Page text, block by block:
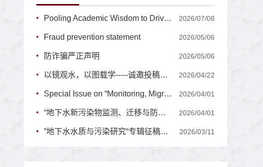
Pooling Academic Wisdom to Drive the Journal's International Development, High-Quality Growth Editorial Board of Journal of Groundwater Science and Engineering Holds a Series of Strategic Seminars for High-Quality Growth 2026/07/08
Fraud prevention statement 2026/05/06
防诈骗严正声明 2026/05/06
以镜观水，以图载学-----诚邀投稿封面图片 2026/04/22
Special Issue on “Monitoring, Migration, and Prevention-Control of Emerging Contaminants in Groundwater” 2026/04/01
“地下水新污染物监测、迁移与防控”专辑征稿通知 2026/04/01
”地下水水质与污染研究“专辑征稿通知 2026/03/11